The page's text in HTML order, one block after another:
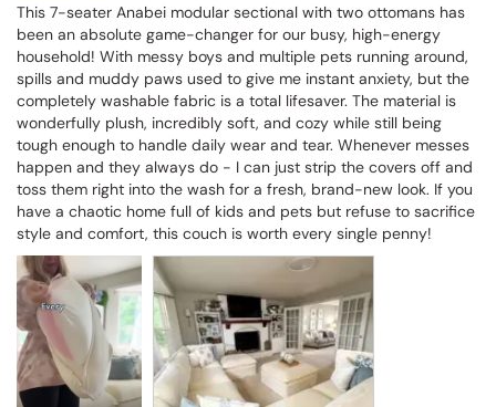
This 7-seater Anabei modular sectional with two ottomans has
been an absolute game-changer for our busy, high-energy
household! With messy boys and multiple pets running around,
spills and muddy paws used to give me instant anxiety, but the
completely washable fabric is a total lifesaver. The material is
wonderfully plush, incredibly soft, and cozy while still being
tough enough to handle daily wear and tear. Whenever messes
happen and they always do - I can just strip the covers off and
toss them right into the wash for a fresh, brand-new look. If you
have a chaotic home full of kids and pets but refuse to sacrifice
style and comfort, this couch is worth every single penny!